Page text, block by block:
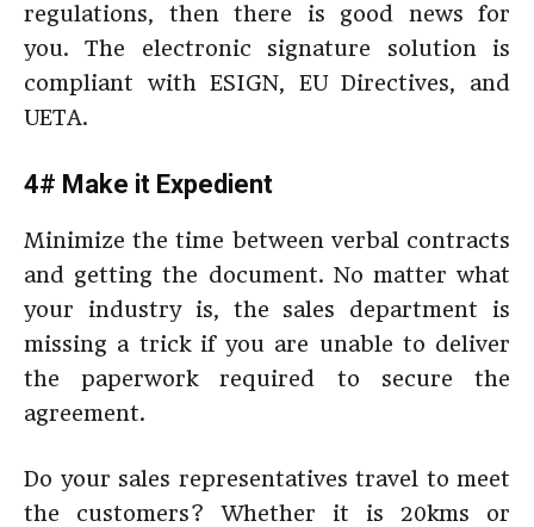
regulations, then there is good news for
you. The electronic signature solution is
compliant with ESIGN, EU Directives, and
UETA.
4# Make it Expedient
Minimize the time between verbal contracts
and getting the document. No matter what
your industry is, the sales department is
missing a trick if you are unable to deliver
the paperwork required to secure the
agreement.
Do your sales representatives travel to meet
the customers? Whether it is 20kms or